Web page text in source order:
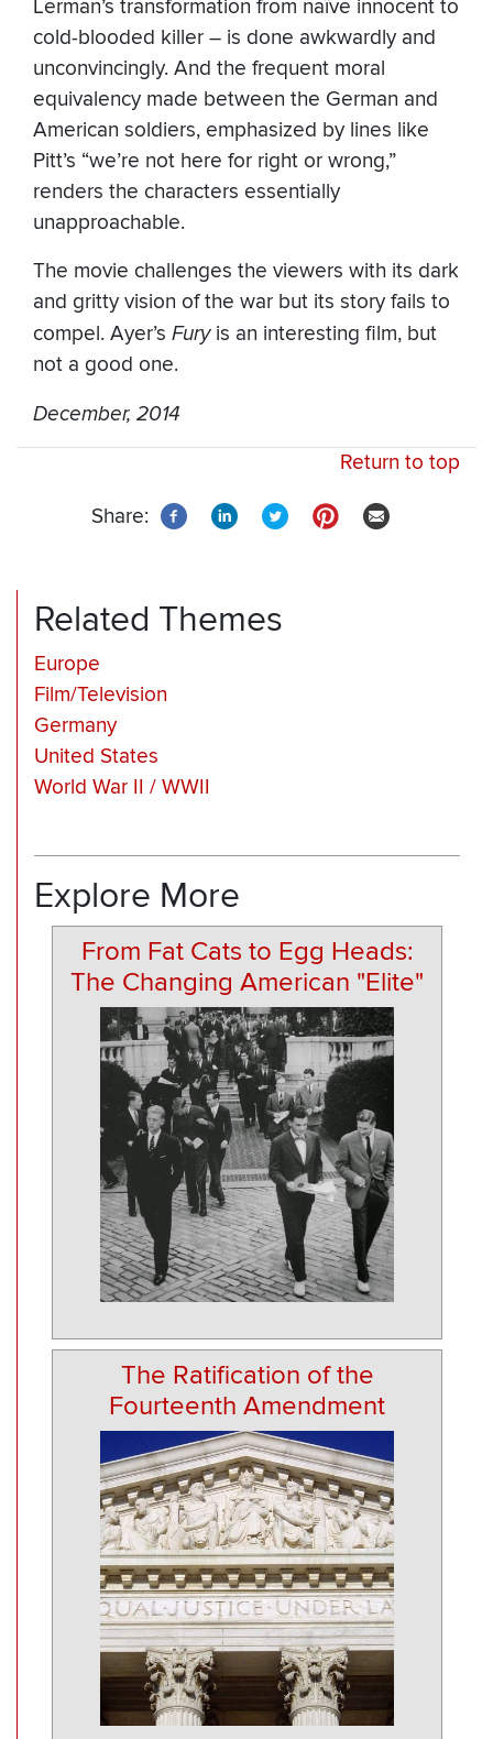
Lerman’s transformation from naïve innocent to
cold-blooded killer – is done awkwardly and
unconvincingly. And the frequent moral
equivalency made between the German and
American soldiers, emphasized by lines like
Pitt’s “we’re not here for right or wrong,”
renders the characters essentially
unapproachable.
The movie challenges the viewers with its dark
and gritty vision of the war but its story fails to
compel. Ayer’s Fury is an interesting film, but
not a good one.
December, 2014
Return to top
Share:
Related Themes
Europe
Film/Television
Germany
United States
World War II / WWII
Explore More
From Fat Cats to Egg Heads:
The Changing American "Elite"
The Ratification of the
Fourteenth Amendment